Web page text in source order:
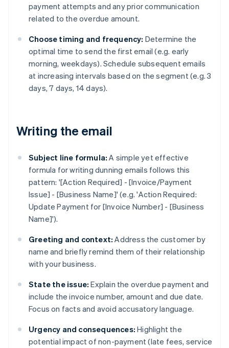
payment attempts and any prior communication
related to the overdue amount.
Choose timing and frequency: Determine the
optimal time to send the first email (e.g. early
morning, weekdays). Schedule subsequent emails
at increasing intervals based on the segment (e.g. 3
days, 7 days, 14 days).
Writing the email
Subject line formula: A simple yet effective
formula for writing dunning emails follows this
pattern: '[Action Required] - [Invoice/Payment
Issue] - [Business Name]' (e.g. 'Action Required:
Update Payment for [Invoice Number] - [Business
Name]').
Greeting and context: Address the customer by
name and briefly remind them of their relationship
with your business.
State the issue: Explain the overdue payment and
include the invoice number, amount and due date.
Focus on facts and avoid accusatory language.
Urgency and consequences: Highlight the
potential impact of non-payment (late fees, service